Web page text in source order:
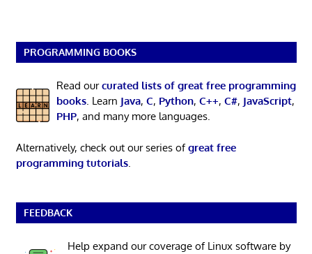
PROGRAMMING BOOKS
Read ourcurated lists of great free programming
books. Learn Java, C, Python, C++, C#, JavaScript,
PHP, and many more languages.
Alternatively, check out our series ofgreat free
programming tutorials.
FEEDBACK
Help expand our coverage of Linux software by